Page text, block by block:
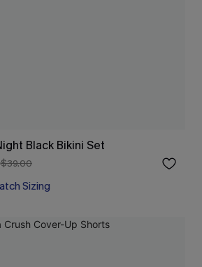
Black Bikini Set
$39.00
Sizing